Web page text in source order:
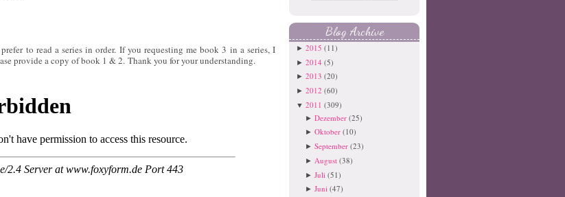
to read a series in order. If you requesting me book 3 in a series, I
provide a copy of book 1 & 2. Thank you for your understanding.
Blog Archive
► 2015 (11)
► 2014 (5)
► 2013 (20)
► 2012 (60)
▼ 2011 (309)
►Dezember (25)
►Oktober (10)
►September (23)
► August (38)
►Juli (51)
►Juni (47)